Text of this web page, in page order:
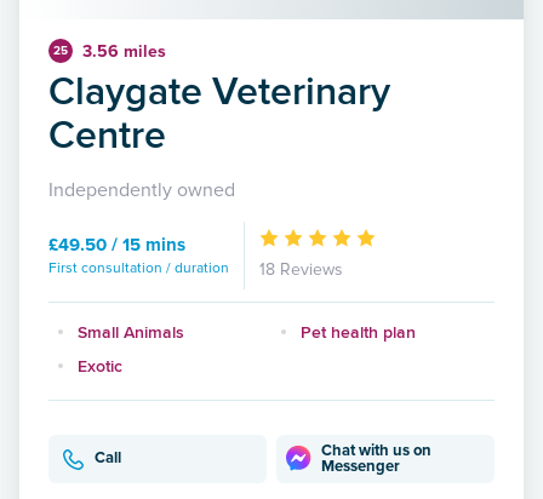
25 3.56 miles
Claygate Veterinary
Centre
Independently owned
£49.50 / 15 mins
First consultation / duration 18 Reviews
Small Animals
Pet health plan
Exotic
Call
Chat with us on
Messenger